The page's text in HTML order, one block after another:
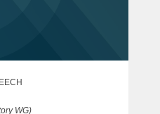
WG)